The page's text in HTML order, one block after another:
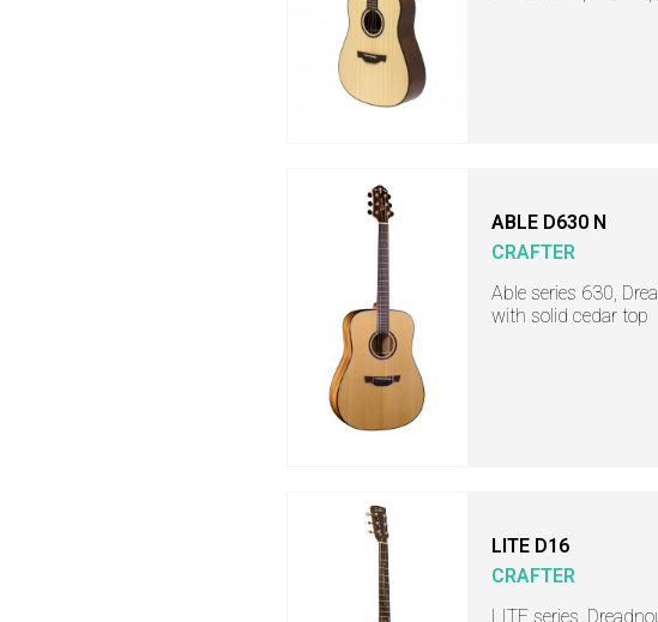
ABLE D630 N
CRAFTER
Able series 630,
with solid cedar top
LITE D16
CRAFTER
LITE series,